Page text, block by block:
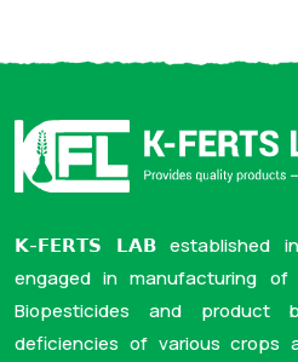
𝗞-𝗙𝗘𝗥𝗧𝗦 𝗟𝗔𝗕 established
engaged in manufacturing of
Biopesticides and product
deficiencies of various crops